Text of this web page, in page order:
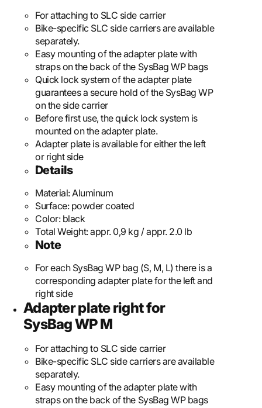
For attaching to SLC side carrier
Bike-specific SLC side carriers are available
separately.
Easy mounting of the adapter plate with
straps on the back of the SysBag WP bags
Quick lock system of the adapter plate
guarantees a secure hold of the SysBag WP
on the side carrier
Before first use, the quick lock system is
mounted on the adapter plate.
Adapter plate is available for either the left
or right side
Details
Material:Aluminum
Surface: powder coated
Color: black
Total Weight:appr. 0,9 kg / appr. 2.0 lb
Note
For each SysBag WP bag (S, M, L) there is a
corresponding adapter plate for the left and
right side
Adapter plate right for
SysBag WP M
For attaching to SLC side carrier
Bike-specific SLC side carriers are available
separately.
Easy mounting of the adapter plate with
straps on the back of the SysBag WP bags